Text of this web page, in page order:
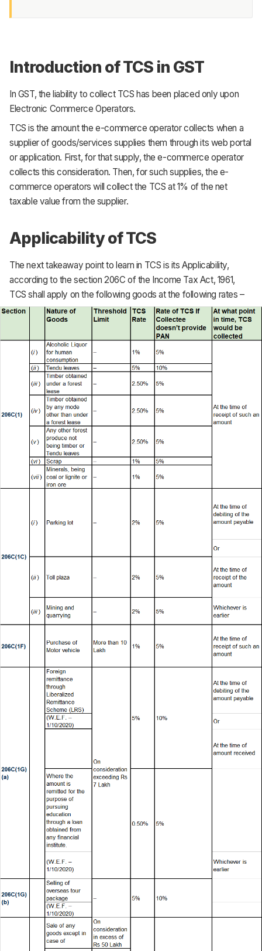
Introduction of TCS in GST
In GST, the liability to collect TCS has been placed only upon
Electronic Commerce Operators.
TCS is the amount the e-commerce operator collects when a
supplier of goods/services supplies them through its web portal
or application. First, for that supply, the e-commerce operator
collects this consideration. Then, for such supplies, the e-
commerce operators will collect the TCS at 1% of the net
taxable value from the supplier.
Applicability of TCS
The next takeaway point to learn in TCS is its Applicability,
according to the section 206C of the Income Tax Act, 1961,
TCS shall apply on the following goods at the following rates –